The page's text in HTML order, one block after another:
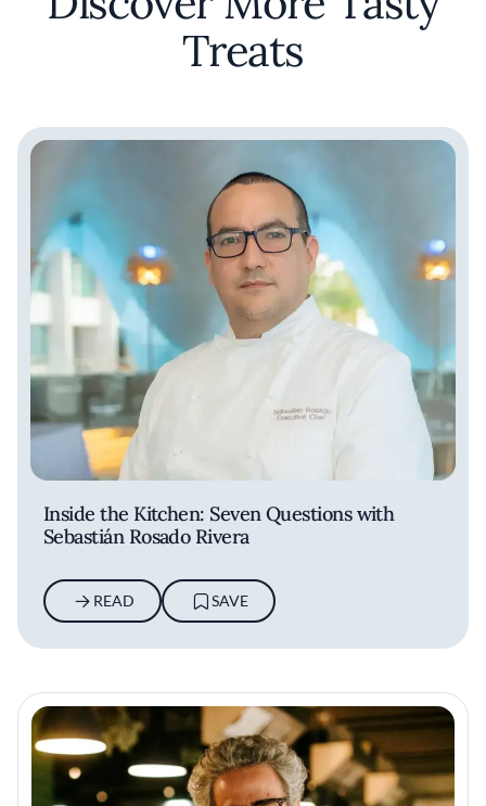
Treats
Inside the Kitchen: Seven Questions with
Sebastián Rosado Rivera
READ SAVE